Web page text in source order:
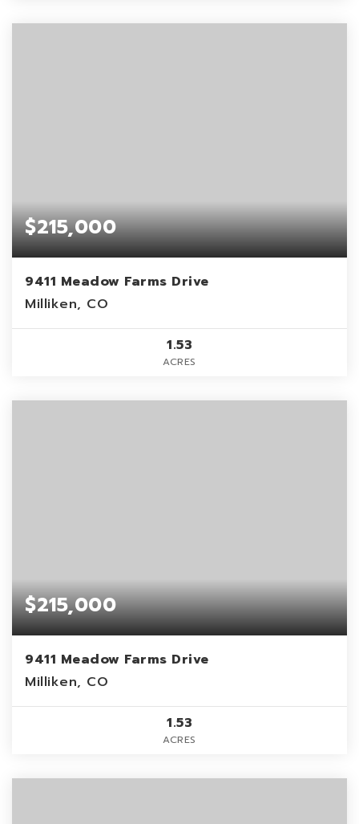
$215,000
9411 Meadow Farms Drive
Milliken, CO
1.53
ACRES
$215,000
9411 Meadow Farms Drive
Milliken, CO
1.53
ACRES